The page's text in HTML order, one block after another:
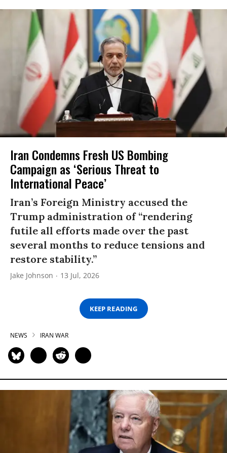
Iran Condemns Fresh US Bombing
Campaign as ‘Serious Threat to
International Peace’
Iran’s Foreign Ministry accused the
Trump administration of “rendering
futile all efforts made over the past
several months to reduce tensions and
restore stability.”
Jake Johnson 13 Jul, 2026
KEEP READING
NEWS IRAN WAR